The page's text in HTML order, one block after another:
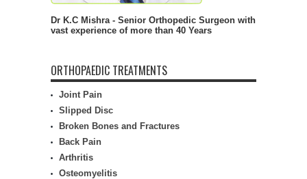
Dr K.C Mishra - Senior Orthopedic Surgeon with
vast experience of more than 40 Years
ORTHOPAEDIC TREATMENTS
Joint Pain
Slipped Disc
Broken Bones and Fractures
Back Pain
Arthritis
Osteomyelitis